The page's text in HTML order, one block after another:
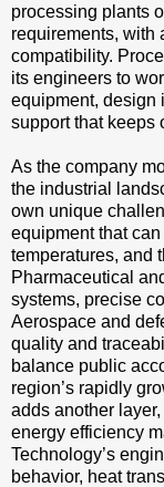
processing plants
requirements, with
compatibility.
its engineers to
equipment, design
support that keeps
As the company
the industrial
own unique
equipment that
temperatures, and
Pharmaceutical
systems, precise
Aerospace and
quality and
balance public
region’s rapidly
adds another
energy efficiency
Technology’s
behavior, heat